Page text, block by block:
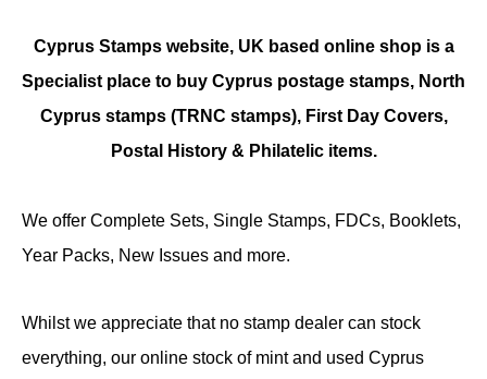
Cyprus Stamps website, UK based online shop is a
Specialist place to buy Cyprus postage stamps, North
Cyprus stamps (TRNC stamps), First Day Covers,
Postal History & Philatelic items.
We offer Complete Sets, Single Stamps, FDCs, Booklets,
Year Packs, New Issues and more.
Whilst we appreciate that no stamp dealer can stock
everything, our online stock of mint and used Cyprus